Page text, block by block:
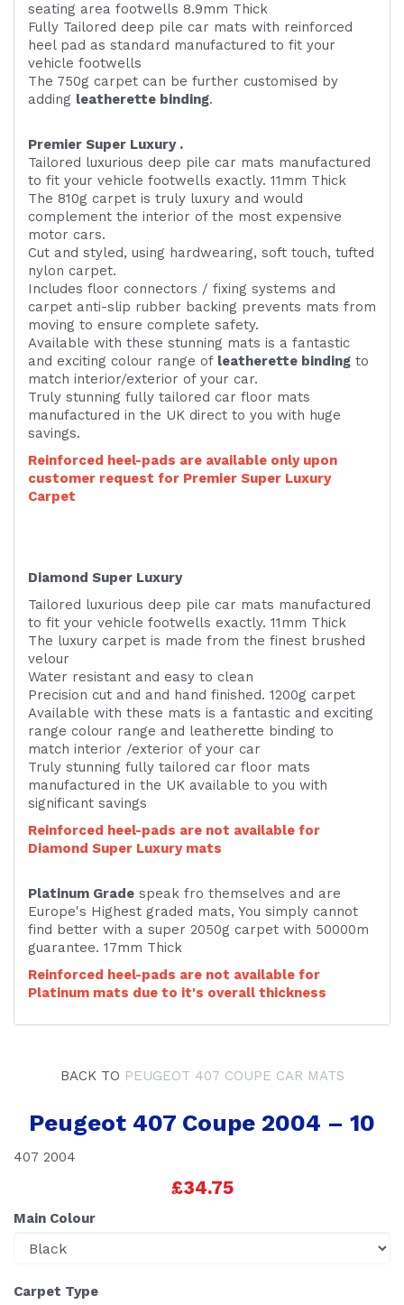
seating area footwells 8.9mm Thick
Fully Tailored deep pile car mats with reinforced
heel pad as standard manufactured to fit your
vehicle footwells
The 750g carpet can be further customised by
adding leatherette binding.
Premier Super Luxury .
Tailored luxurious deep pile car mats manufactured
to fit your vehicle footwells exactly. 11mm Thick
The 810g carpet is truly luxury and would
complement the interior of the most expensive
motor cars.
Cut and styled, using hardwearing, soft touch, tufted
nylon carpet.
Includes floor connectors / fixing systems and
carpet anti-slip rubber backing prevents mats from
moving to ensure complete safety.
Available with these stunning mats is a fantastic
and exciting colour range of leatherette binding to
match interior/exterior of your car.
Truly stunning fully tailored car floor mats
manufactured in the UK direct to you with huge
savings.
Reinforced heel-pads are available only upon
customer request for Premier Super Luxury
Carpet
Diamond Super Luxury
Tailored luxurious deep pile car mats manufactured
to fit your vehicle footwells exactly. 11mm Thick
The luxury carpet is made from the finest brushed
velour
Water resistant and easy to clean
Precision cut and and hand finished. 1200g carpet
Available with these mats is a fantastic and exciting
range colour range and leatherette binding to
match interior /exterior of your car
Truly stunning fully tailored car floor mats
manufactured in the UK available to you with
significant savings
Reinforced heel-pads are not available for
Diamond Super Luxury mats
Platinum Grade speak fro themselves and are
Europe's Highest graded mats, You simply cannot
find better with a super 2050g carpet with 50000m
guarantee. 17mm Thick
Reinforced heel-pads are not available for
Platinum mats due to it's overall thickness
BACK TO PEUGEOT 407 COUPE CAR MATS
Peugeot 407 Coupe 2004 – 10
407 2004
£34.75
Main Colour
Carpet Type